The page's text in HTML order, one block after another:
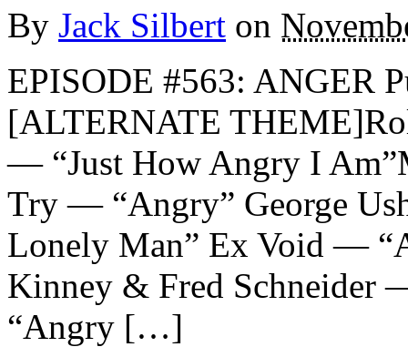
By Jack Silbert on
EPISODE #563: ANGER
[ALTERNATE
— “Just How Angry I
Try — “Angry” George
Lonely Man” Ex Void —
Kinney & Fred
“Angry […]